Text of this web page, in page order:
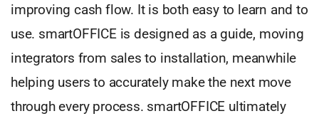
improving cash flow. It is both easy to learn and to
use. smartOFFICE is designed as a guide, moving
integrators from sales to installation, meanwhile
helping users to accurately make the next move
through every process. smartOFFICE ultimately